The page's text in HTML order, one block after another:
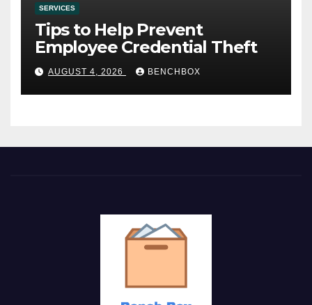
SERVICES
Tips to Help Prevent
Employee Credential Theft
AUGUST 4, 2026 BENCHBOX